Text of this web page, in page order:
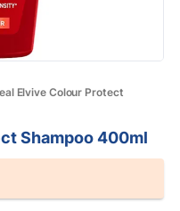
Elvive Colour Protect
Shampoo 400ml